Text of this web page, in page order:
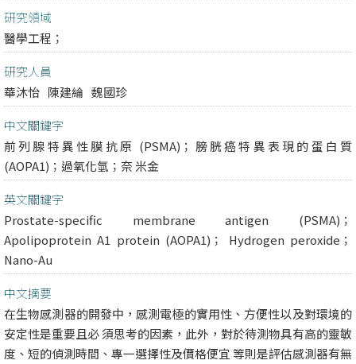
研究領域
醫學工程；
研究人員
華沐怡 陳建綸 魏國珍
中文關鍵字
前列腺特異性膜抗原 (PSMA)；膀胱癌特異表現的蛋白質
(AOPA1)；過氧化氫；奈 米金
英文關鍵字
Prostate-specific membrane antigen (PSMA)；
Apolipoprotein A1 protein (AOPA1)； Hydrogen peroxide；
Nano-Au
中文摘要
在生物感測器的開發中，感測電極的實用性、方便性以及對環境的
安定性是重要且必 須思考的因素，此外，對於待測物具有高的靈敏
度、短的偵測時間、專一選擇性及價格便宜 等則是評估感測器有無